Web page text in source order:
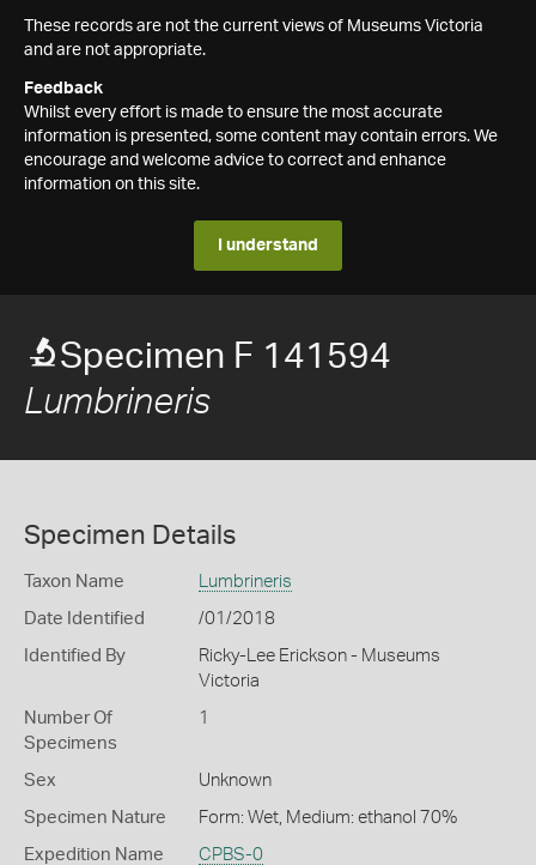
These records are not the current views of Museums Victoria
and are not appropriate.
Feedback
Whilst every effort is made to ensure the most accurate
information is presented, some content may contain errors. We
encourage and welcome advice to correct and enhance
information on this site.
I understand
Specimen F 141594
Lumbrineris
Specimen Details
Taxon Name Lumbrineris
Date Identified /01/2018
Identified By
Ricky-Lee Erickson - Museums
Victoria
Number Of
Specimens
1
Sex Unknown
Specimen Nature Form: Wet, Medium: ethanol 70%
Expedition Name CPBS-0